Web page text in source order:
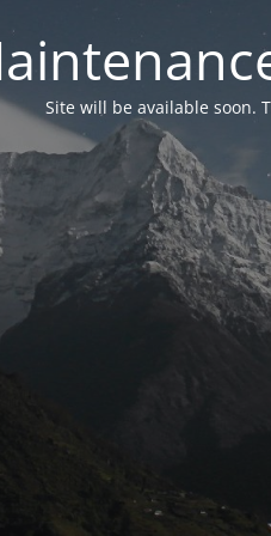
Site will be available soon.